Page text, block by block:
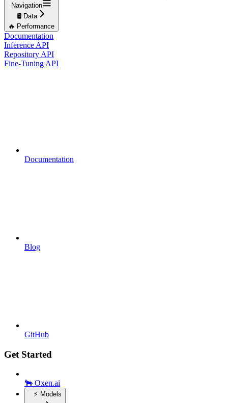
Navigation
🛢️ Data
🔥 Performance
Documentation
Inference API
Repository API
Fine-Tuning API
Documentation
Blog
GitHub
Get Started
🐂 Oxen.ai
⚡️ Models